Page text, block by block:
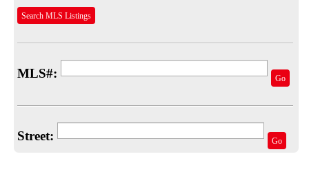
Sell
Home Valuation
Search MLS Listings
MLS#: Go
Street: Go